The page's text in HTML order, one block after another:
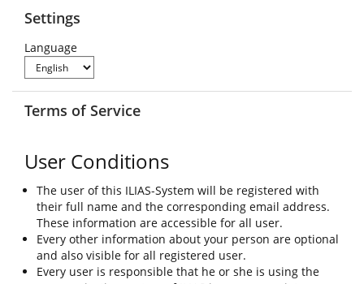
Settings
Language
Terms of Service
User Conditions
The user of this ILIAS-System will be registered with
their full name and the corresponding email address.
These information are accessible for all user.
Every other information about your person are optional
and also visible for all registered user.
Every user is responsible that he or she is using the